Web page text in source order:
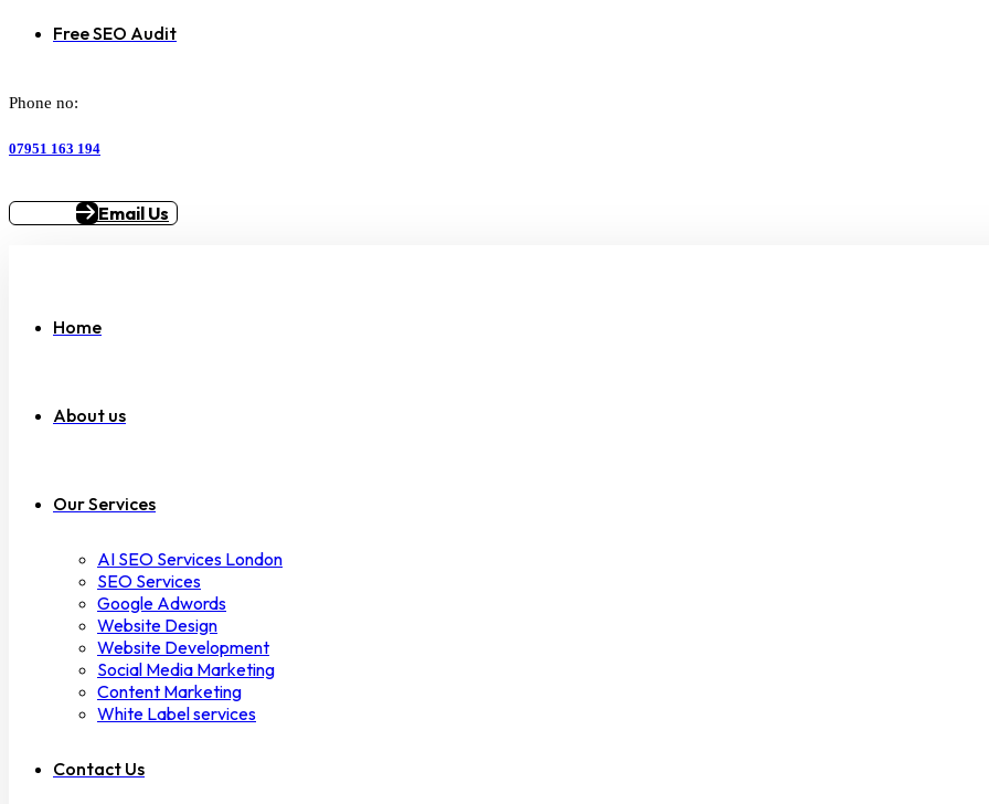
Free SEO Audit
Phone no:
07951 163 194
Email Us
Home
About us
Our Services
AI SEO Services London
SEO Services
Google Adwords
Website Design
Website Development
Social Media Marketing
Content Marketing
White Label services
Contact Us